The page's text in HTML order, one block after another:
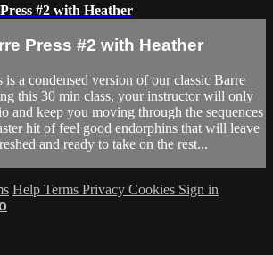
#2 with Heather
Press #2 with Heather
is a condensed version of our classic Barre
this 30 min class, your instructor will only
and keep you moving through the sequences
hit of feel good endorphins that will leave
and ready to take on the rest...
Help Terms Privacy Cookies Sign in